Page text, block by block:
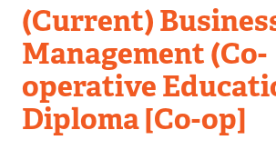
(Current)
Management (Co-
operative
Diploma [Co-op]